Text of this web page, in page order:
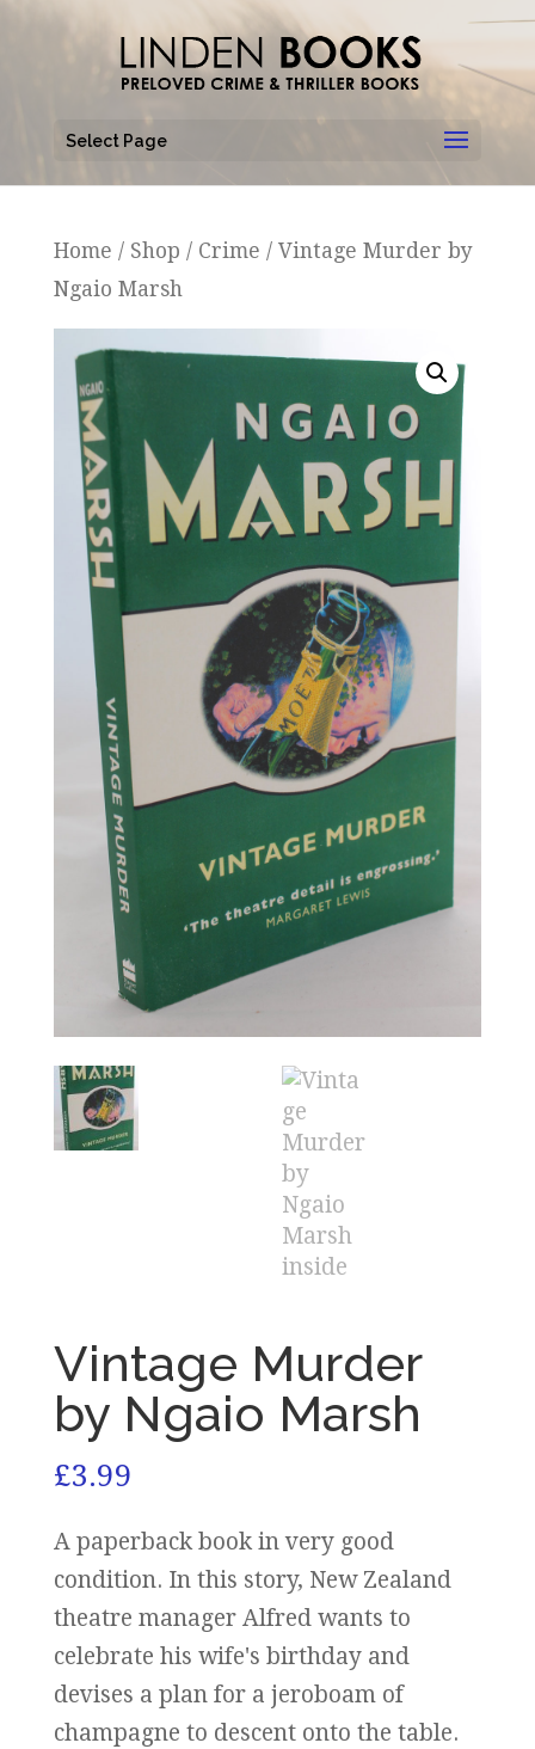
Select Page
Home / Shop / Crime / Vintage Murder by
Ngaio Marsh
Vintage Murder
by Ngaio Marsh
£3.99
A paperback book in very good
condition. In this story, New Zealand
theatre manager Alfred wants to
celebrate his wife's birthday and
devises a plan for a jeroboam of
champagne to descent onto the table.